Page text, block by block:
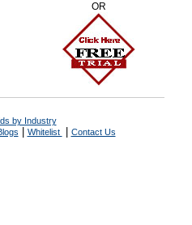
OR
by Industry
Whitelist Contact Us